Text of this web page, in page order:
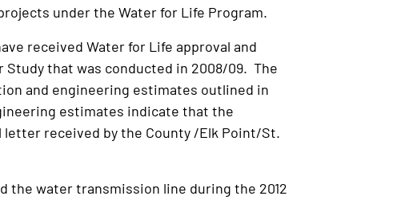
under the Water for Life Program.
received Water for Life approval and
that was conducted in 2008/09. The
and engineering estimates outlined in
estimates indicate that the
received by the County /Elk Point/St.
the water transmission line during the 2012